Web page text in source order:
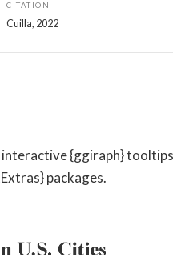
CITATION
Cuilla, 2022
{ggiraph}
packages.